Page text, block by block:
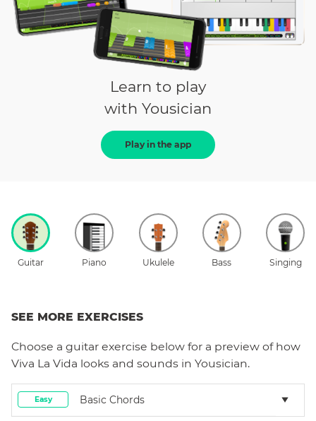
Learn to play
with Yousician
Play in the app
Guitar Piano Ukulele Bass Singing
SEE MORE EXERCISES
Choose a guitar exercise below for a preview of how
Viva La Vida looks and sounds in Yousician.
Easy Basic Chords